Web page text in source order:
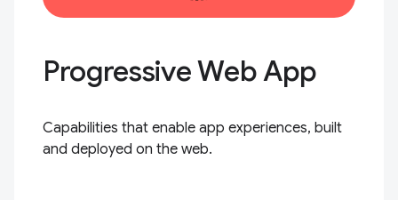
Progressive Web App
Capabilities that enable app experiences, built
and deployed on the web.